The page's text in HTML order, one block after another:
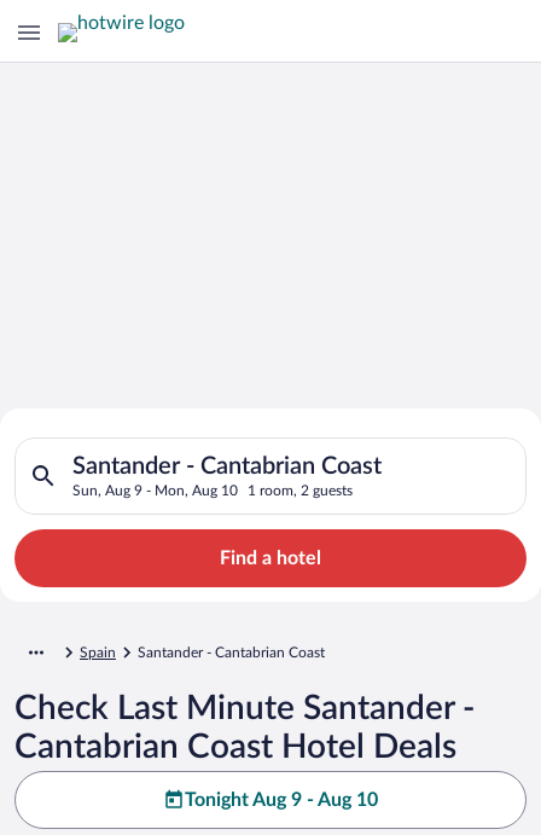
Search for Cheap Deals on
Hotels in Santander - Cantabrian Coast
Santander - Cantabrian Coast
Sun, Aug 9 - Mon, Aug 10 1 room, 2 guests
Search for hotels in Santander - Cantabrian Coast. Check-in
Find a hotel
Spain Santander - Cantabrian Coast
Check Last Minute Santander -
Cantabrian Coast Hotel Deals
Tonight Aug 9 - Aug 10